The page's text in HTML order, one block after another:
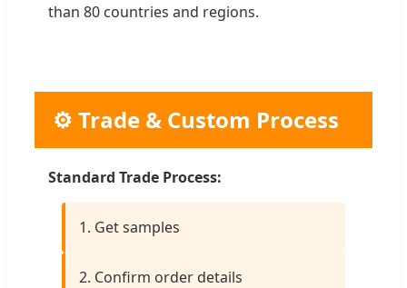
than 80 countries and regions.
⚙️ Trade & Custom Process
Standard Trade Process:
1. Get samples
2. Confirm order details